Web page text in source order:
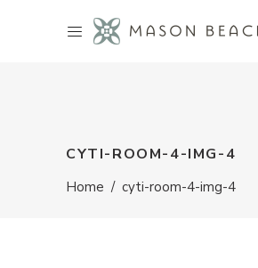
CYTI-ROOM-4-IMG-4
Home / cyti-room-4-img-4